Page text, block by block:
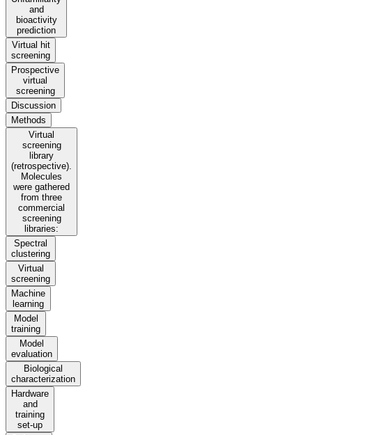
and
bioactivity
prediction
Virtual hit
screening
Prospective
virtual
screening
Discussion
Methods
Virtual
screening
library
(retrospective).
Molecules
were gathered
from three
commercial
screening
libraries:
Spectral
clustering
Virtual
screening
Machine
learning
Model
training
Model
evaluation
Biological
characterization
Hardware
and
training
set-up